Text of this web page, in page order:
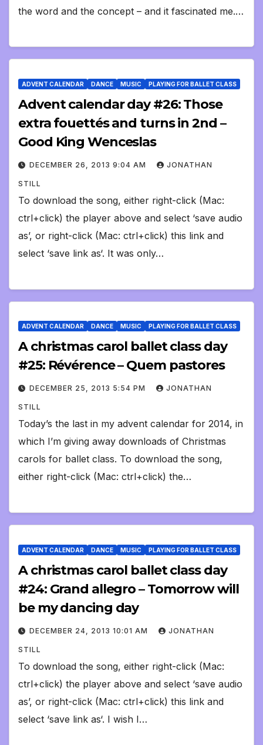
the word and the concept – and it fascinated me.…
ADVENT CALENDAR DANCE MUSIC PLAYING FOR BALLET CLASS
Advent calendar day #26: Those
extra fouettés and turns in 2nd –
Good King Wenceslas
DECEMBER 26, 2013 9:04 AM JONATHAN
STILL
To download the song, either right-click (Mac:
ctrl+click) the player above and select ‘save audio
as’, or right-click (Mac: ctrl+click) this link and
select ‘save link as‘. It was only…
ADVENT CALENDAR DANCE MUSIC PLAYING FOR BALLET CLASS
A christmas carol ballet class day
#25: Révérence – Quem pastores
DECEMBER 25, 2013 5:54 PM JONATHAN
STILL
Today’s the last in my advent calendar for 2014, in
which I’m giving away downloads of Christmas
carols for ballet class. To download the song,
either right-click (Mac: ctrl+click) the…
ADVENT CALENDAR DANCE MUSIC PLAYING FOR BALLET CLASS
A christmas carol ballet class day
#24: Grand allegro – Tomorrow will
be my dancing day
DECEMBER 24, 2013 10:01 AM JONATHAN
STILL
To download the song, either right-click (Mac:
ctrl+click) the player above and select ‘save audio
as’, or right-click (Mac: ctrl+click) this link and
select ‘save link as‘. I wish I…